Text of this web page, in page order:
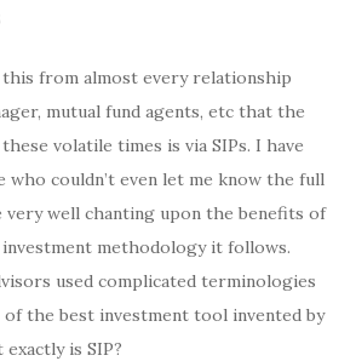
this from almost every relationship
mutual fund agents, etc that the
volatile times is via SIPs. I have
who couldn’t even let me know the full
well chanting upon the benefits of
methodology it follows.
used complicated terminologies
of the best investment tool invented by
is SIP?